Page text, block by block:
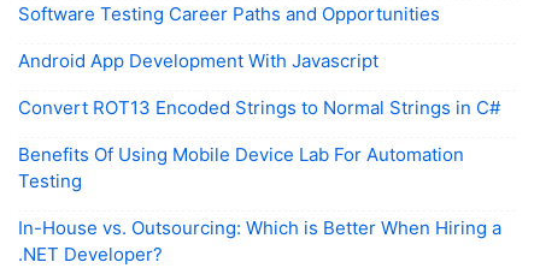
Software Testing Career Paths and Opportunities
Android App Development With Javascript
Convert ROT13 Encoded Strings to Normal Strings in C#
Benefits Of Using Mobile Device Lab For Automation
Testing
In-House vs. Outsourcing: Which is Better When Hiring a
.NET Developer?